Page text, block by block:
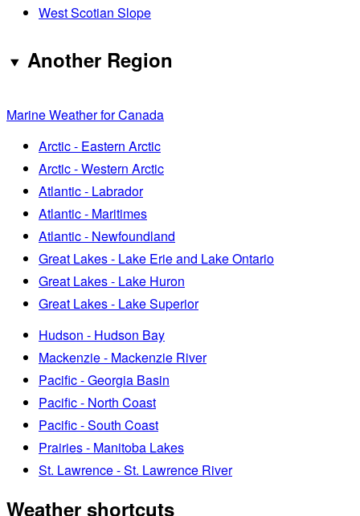
West Scotian Slope
Another Region
Marine Weather for Canada
Arctic - Eastern Arctic
Arctic - Western Arctic
Atlantic - Labrador
Atlantic - Maritimes
Atlantic - Newfoundland
Great Lakes - Lake Erie and Lake Ontario
Great Lakes - Lake Huron
Great Lakes - Lake Superior
Hudson - Hudson Bay
Mackenzie - Mackenzie River
Pacific - Georgia Basin
Pacific - North Coast
Pacific - South Coast
Prairies - Manitoba Lakes
St. Lawrence - St. Lawrence River
Weather shortcuts